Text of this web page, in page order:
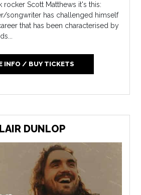
Scott Matthews it's this:
songwriter has challenged himself
that has been characterised by
INFO / BUY TICKETS
DUNLOP